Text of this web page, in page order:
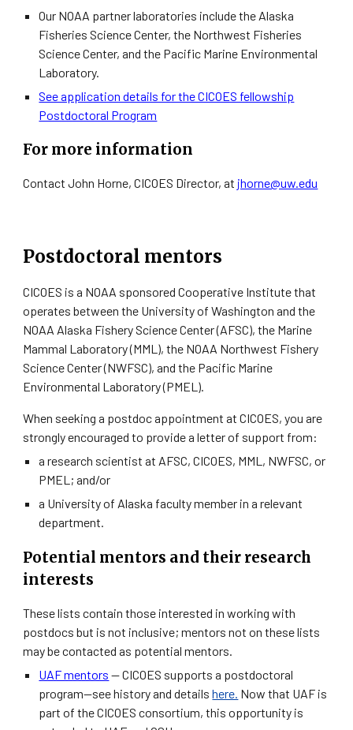
Our NOAA partner laboratories include the Alaska
Fisheries Science Center, the Northwest Fisheries
Science Center, and the Pacific Marine Environmental
Laboratory.
See application details for the CICOES fellowship
Postdoctoral Program
For more information
Contact John Horne, CICOES Director, at jhorne@uw.edu
Postdoctoral mentors
CICOES is a NOAA sponsored Cooperative Institute that
operates between the University of Washington and the
NOAA Alaska Fishery Science Center (AFSC), the Marine
Mammal Laboratory (MML), the NOAA Northwest Fishery
Science Center (NWFSC), and the Pacific Marine
Environmental Laboratory (PMEL).
When seeking a postdoc appointment at CICOES, you are
strongly encouraged to provide a letter of support from:
a research scientist at AFSC, CICOES, MML, NWFSC, or
PMEL; and/or
a University of Alaska faculty member in a relevant
department.
Potential mentors and their research
interests
These lists contain those interested in working with
postdocs but is not inclusive; mentors not on these lists
may be contacted as potential mentors.
UAF mentors —CICOES supports a postdoctoral
program—see history and detailshere. Now that UAF is
part of the CICOES consortium, this opportunity is